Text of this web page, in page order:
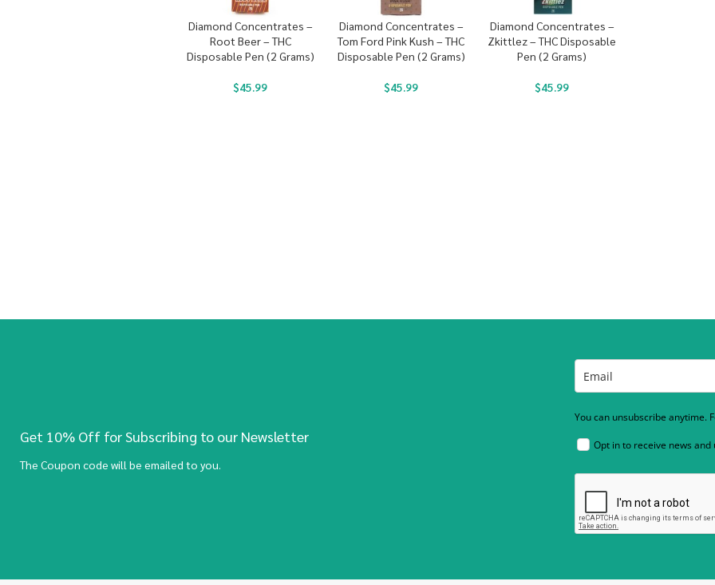
Diamond Concentrates –
Root Beer – THC
Disposable Pen (2 Grams)
$45.99
Diamond Concentrates –
Tom Ford Pink Kush – THC
Disposable Pen (2 Grams)
$45.99
Diamond Concentrates –
Zkittlez – THC Disposable
Pen (2 Grams)
$45.99
Get 10% Off for Subscribing to our Newsletter
The Coupon code will be emailed to you.
You can unsubscribe anytime.
Opt in to receive news and